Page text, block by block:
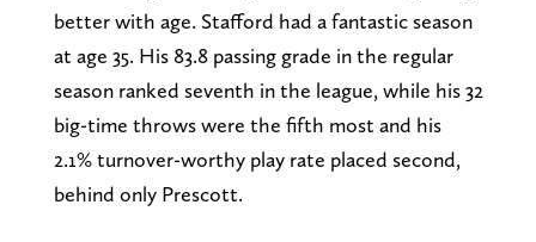
better with age. Stafford had a fantastic season
at age 35. His 83.8 passing grade in the regular
season ranked seventh in the league, while his 32
big-time throws were the fifth most and his
2.1% turnover-worthy play rate placed second,
behind only Prescott.